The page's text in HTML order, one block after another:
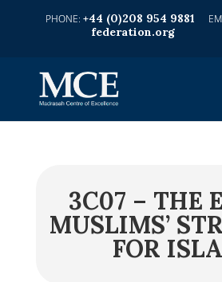
+44 (0)208 954 9881
federation.org
3C07 – THE
MUSLIMS’
FOR